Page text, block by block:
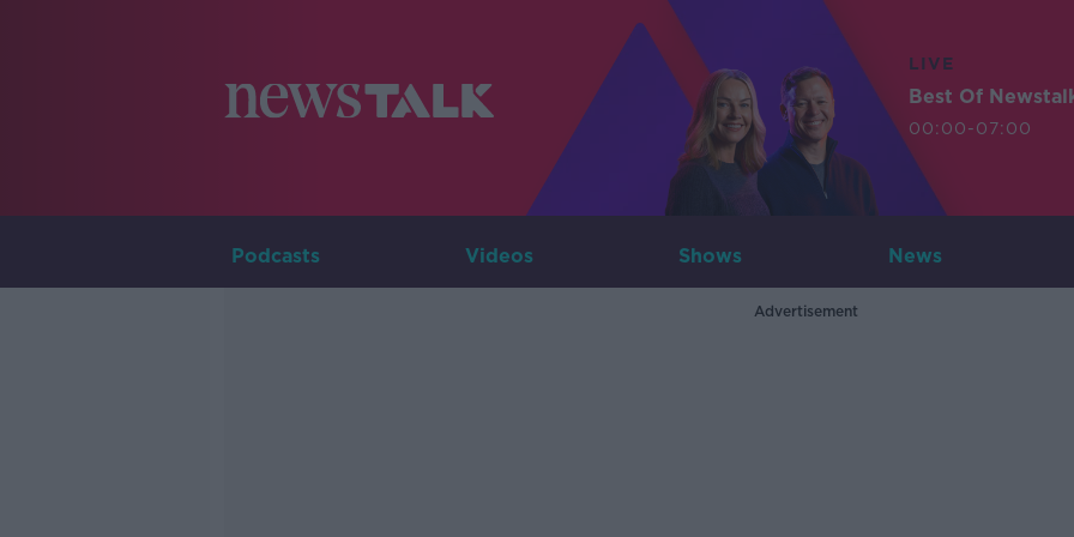
LIVE
Best Of
00:00-07:00
Podcasts Videos Shows News
Advertisement